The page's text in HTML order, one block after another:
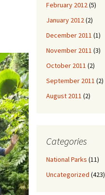
February 2012(5)
January 2012(2)
December 2011 (1)
November 2011 (3)
October 2011 (2)
September 2011 (2)
August 2011 (2)
Categories
National Parks (11)
Uncategorized (423)